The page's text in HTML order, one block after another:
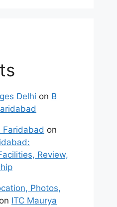
Delhi on B
Faridabad on
Review,
Photos,
on ITC Maurya